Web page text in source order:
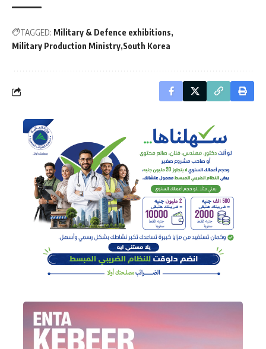
TAGGED: Military & Defence exhibitions
Military Production Ministry South Korea